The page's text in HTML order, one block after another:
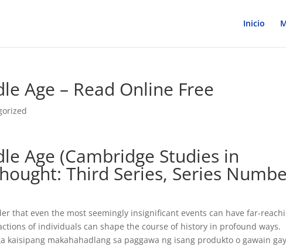
Inicio
Age – Read Online Free
Age (Cambridge Studies in
Third Series, Series
that even the most seemingly insignificant events can have far-
of individuals can shape the course of history in profound ways.
kaisipang makahahadlang sa paggawa ng isang produkto o gawain